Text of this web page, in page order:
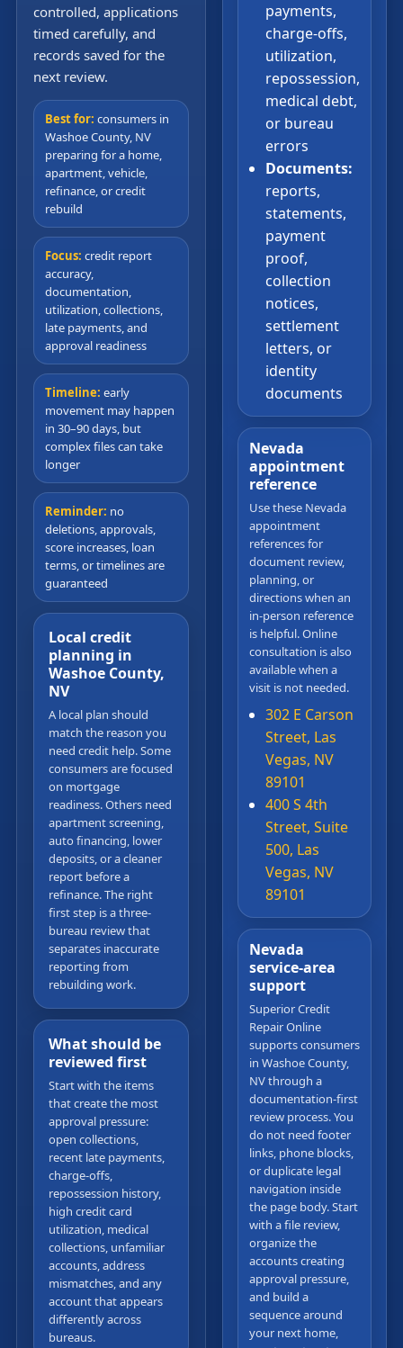
controlled, applications
timed carefully, and
records saved for the
next review.
Best for: consumers in
Washoe County, NV
preparing for a home,
apartment, vehicle,
refinance, or credit
rebuild
Focus: credit report
accuracy,
documentation,
utilization, collections,
late payments, and
approval readiness
Timeline: early
movement may happen
in 30–90 days, but
complex files can take
longer
Reminder: no
deletions, approvals,
score increases, loan
terms, or timelines are
guaranteed
Local credit
planning in
Washoe County,
NV
A local plan should
match the reason you
need credit help. Some
consumers are focused
on mortgage
readiness. Others need
apartment screening,
auto financing, lower
deposits, or a cleaner
report before a
refinance. The right
first step is a three-
bureau review that
separates inaccurate
reporting from
rebuilding work.
What should be
reviewed first
Start with the items
that create the most
approval pressure:
open collections,
recent late payments,
charge-offs,
repossession history,
high credit card
utilization, medical
collections, unfamiliar
accounts, address
mismatches, and any
account that appears
differently across
bureaus.
payments,
charge-offs,
utilization,
repossession,
medical debt,
or bureau
errors
Documents:
reports,
statements,
payment
proof,
collection
notices,
settlement
letters, or
identity
documents
Nevada
appointment
reference
Use these Nevada
appointment
references for
document review,
planning, or
directions when an
in-person reference
is helpful. Online
consultation is also
available when a
visit is not needed.
302 E Carson
Street, Las
Vegas, NV
89101
400 S 4th
Street, Suite
500, Las
Vegas, NV
89101
Nevada
service-area
support
Superior Credit
Repair Online
supports consumers
in Washoe County,
NV through a
documentation-first
review process. You
do not need footer
links, phone blocks,
or duplicate legal
navigation inside
the page body. Start
with a file review,
organize the
accounts creating
approval pressure,
and build a
sequence around
your next home,